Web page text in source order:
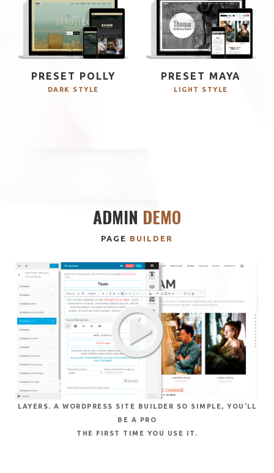
PRESET POLLY
DARK STYLE
PRESET MAYA
LIGHT STYLE
ADMIN DEMO
PAGE BUILDER
LAYERS. A WORDPRESS SITE BUILDER SO SIMPLE, YOU'LL
BE A PRO
THE FIRST TIME YOU USE IT.